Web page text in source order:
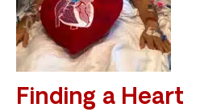
Finding a Heart